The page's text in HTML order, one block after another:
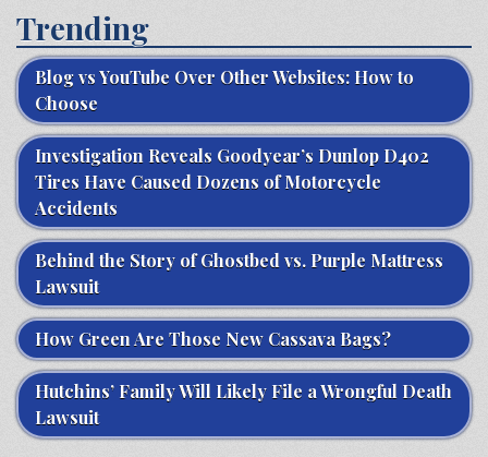
Trending
Blog vs YouTube Over Other Websites: How to
Choose
Investigation Reveals Goodyear’s Dunlop D402
Tires Have Caused Dozens of Motorcycle
Accidents
Behind the Story of Ghostbed vs. Purple Mattress
Lawsuit
How Green Are Those New Cassava Bags?
Hutchins’ Family Will Likely File a Wrongful Death
Lawsuit